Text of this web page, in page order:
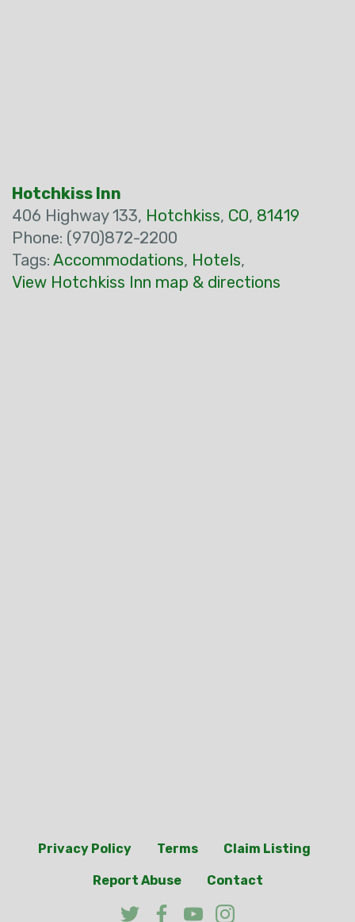
Hotchkiss Inn
406 Highway 133, Hotchkiss, CO, 81419
Phone: (970)872-2200
Tags: Accommodations, Hotels,
View Hotchkiss Inn map & directions
Privacy Policy Terms Claim Listing
Report Abuse Contact